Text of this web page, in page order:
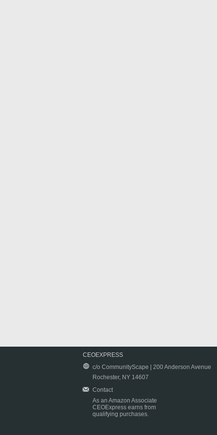
CEOEXPRESS
c/o CommunityScape | 200 Anderson Avenue
Rochester, NY 14607
Contact
As an Amazon Associate
CEOExpress earns from
qualifying purchases.